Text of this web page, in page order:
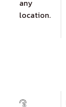
any
location.